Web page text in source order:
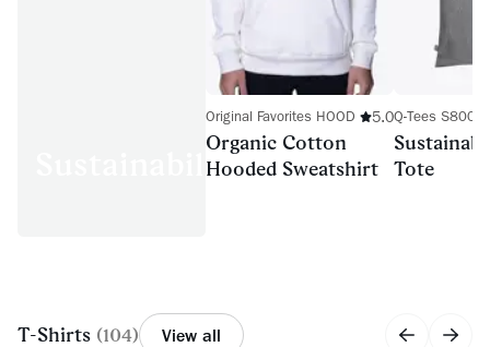
Sustainability
Original Favorites HOOD 5.0
Organic Cotton
Hooded Sweatshirt
Q-Tees S800
Tote
T-Shirts (104) View all